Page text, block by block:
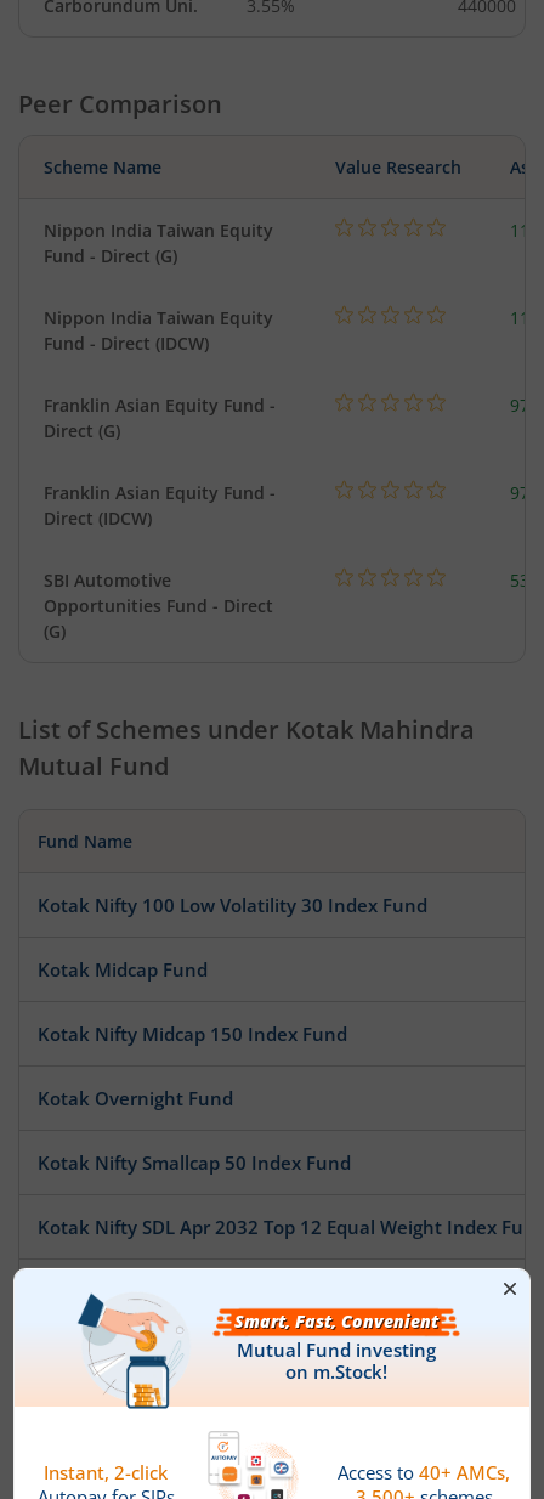
Carborundum Uni. 3.55% 440000
Peer Comparison
Scheme Name Value Research
Nippon India Taiwan Equity
Fund - Direct (G)
Nippon India Taiwan Equity
Fund - Direct (IDCW)
Franklin Asian Equity Fund -
Direct (G)
Franklin Asian Equity Fund -
Direct (IDCW)
SBI Automotive
Opportunities Fund - Direct
(G)
List of Schemes under Kotak Mahindra
Mutual Fund
Fund Name
Kotak Nifty 100 Low Volatility 30 Index Fund
Kotak Midcap Fund
Kotak Nifty Midcap 150 Index Fund
Kotak Overnight Fund
Kotak Nifty Smallcap 50 Index Fund
Kotak Nifty SDL Apr 2032 Top 12 Equal Weight Index
Kotak Pioneer Fund
Kotak ESG Exclusionary Strategy Fund
Kotak Technology Fund